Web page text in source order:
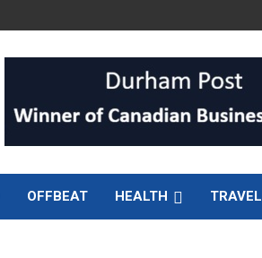
OFFBEAT HEALTH TRAVEL